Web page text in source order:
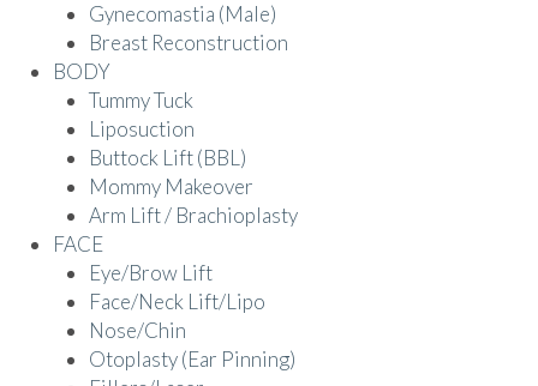
Gynecomastia (Male)
Breast Reconstruction
BODY
Tummy Tuck
Liposuction
Buttock Lift (BBL)
Mommy Makeover
Arm Lift / Brachioplasty
FACE
Eye/Brow Lift
Face/Neck Lift/Lipo
Nose/Chin
Otoplasty (Ear Pinning)